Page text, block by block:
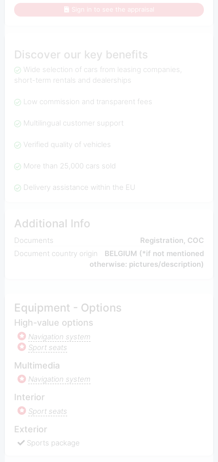
Sign in to see the appraisal
Discover our key benefits
Wide selection of cars from leasing companies,
short-term rentals and dealerships
Low commission and transparent fees
Multilingual customer support
Verified quality of vehicles
More than 25,000 cars sold
Delivery assistance within the EU
Additional Info
Documents
Registration, COC
Document country origin
BELGIUM (*if not mentioned
otherwise: pictures/description)
Equipment - Options
High-value options
Navigation system
Sport seats
Multimedia
Navigation system
Interior
Sport seats
Exterior
Sports package